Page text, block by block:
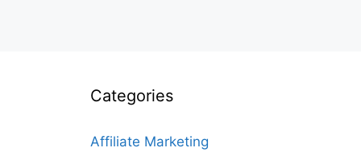
Categories
Affiliate Marketing